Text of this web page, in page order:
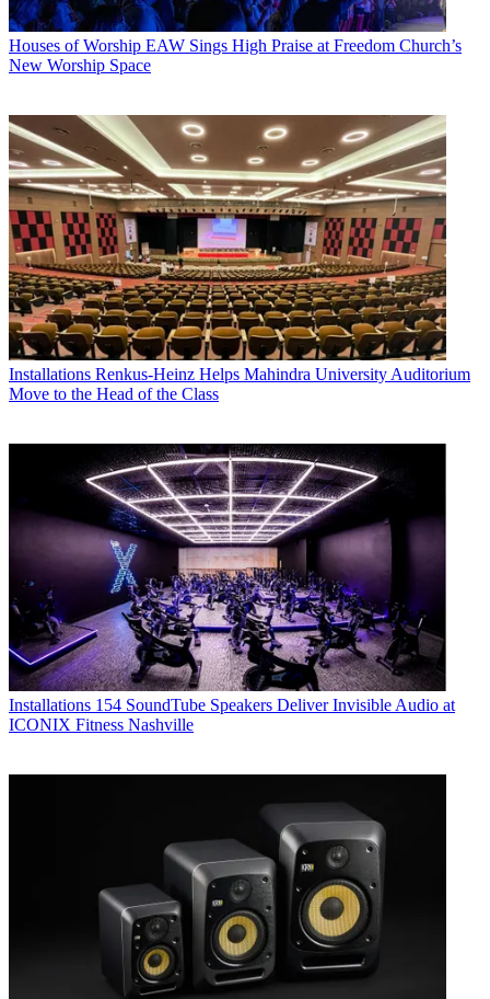
Houses of Worship EAW Sings High Praise at Freedom Church’s
New Worship Space
Installations Renkus-Heinz Helps Mahindra University Auditorium
Move to the Head of the Class
Installations 154 SoundTube Speakers Deliver Invisible Audio at
ICONIX Fitness Nashville